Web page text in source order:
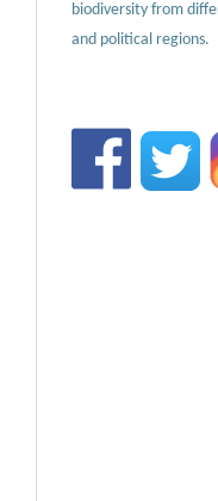
biodiversity from
and political regions.